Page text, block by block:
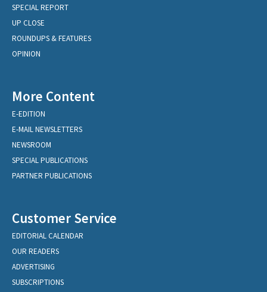
SPECIAL REPORT
UP CLOSE
ROUNDUPS & FEATURES
OPINION
More Content
E-EDITION
E-MAIL NEWSLETTERS
NEWSROOM
SPECIAL PUBLICATIONS
PARTNER PUBLICATIONS
Customer Service
EDITORIAL CALENDAR
OUR READERS
ADVERTISING
SUBSCRIPTIONS